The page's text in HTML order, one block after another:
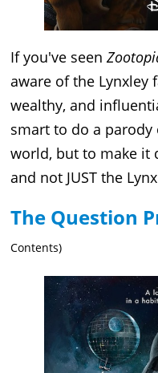
If you've seen
aware of the Lynxley
wealthy, and
smart to do a parody
world, but to make it
and not JUST the
The Question
Contents)